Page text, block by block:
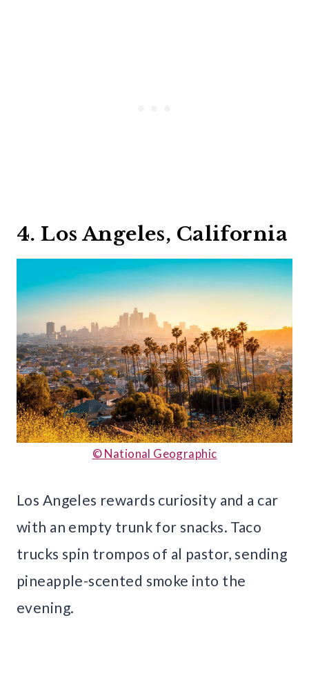
4. Los Angeles, California
© National Geographic
Los Angeles rewards curiosity and a car
with an empty trunk for snacks. Taco
trucks spin trompos of al pastor, sending
pineapple-scented smoke into the
evening.